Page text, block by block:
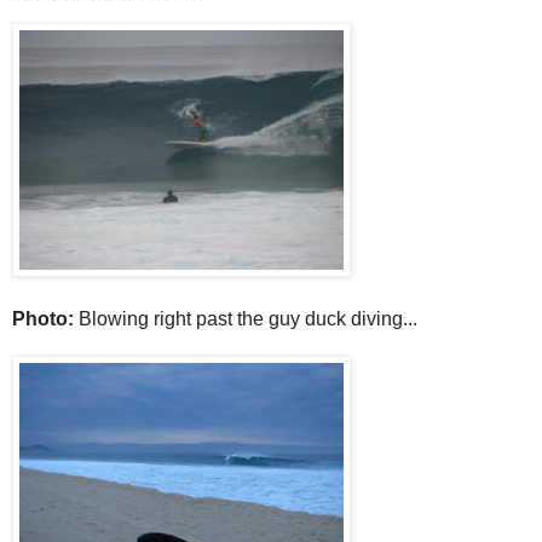
Photo: Blowing right past the guy duck diving...